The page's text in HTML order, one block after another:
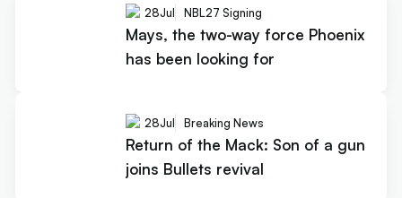
28Jul NBL27 Signing
Mays, the two-way force Phoenix
has been looking for
28Jul Breaking News
Return of the Mack: Son of a gun
joins Bullets revival